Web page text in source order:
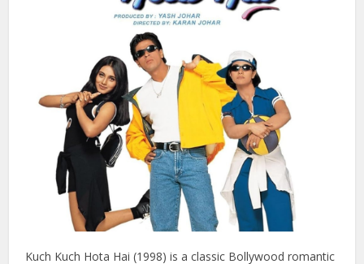
8 : Kuch Kuch Hota Hai (1998)